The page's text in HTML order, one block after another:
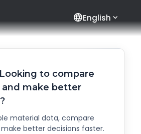
languageEnglish
Looking to compare
and make better
material data, compare
better decisions faster.